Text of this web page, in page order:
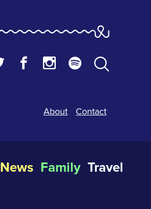
About Contact
News Family Travel